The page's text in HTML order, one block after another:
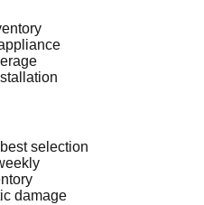
selection
damage